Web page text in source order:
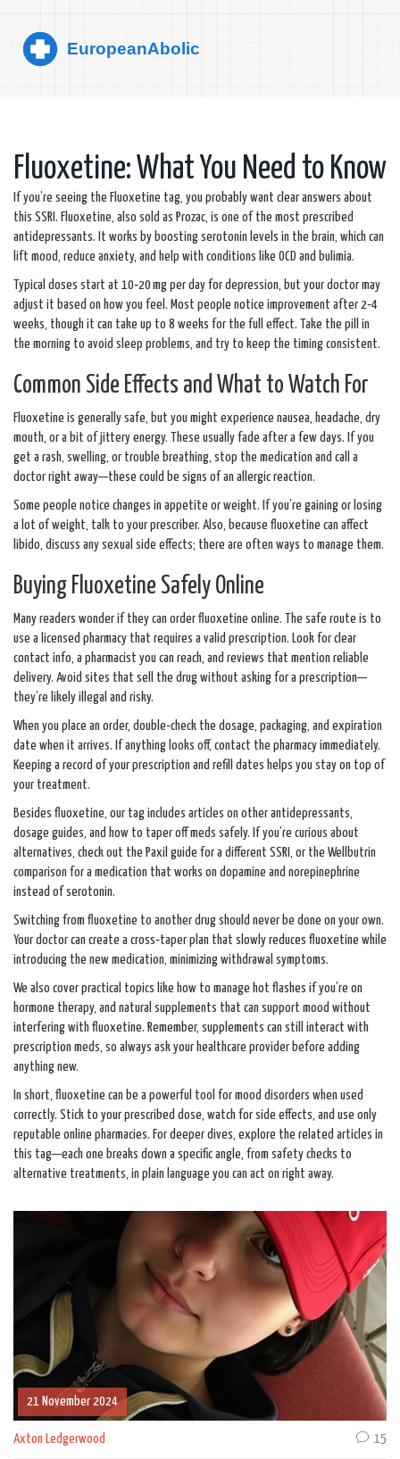
Fluoxetine: What You Need to Know
If you’re seeing the Fluoxetine tag, you probably want clear answers about
this SSRI. Fluoxetine, also sold as Prozac, is one of the most prescribed
antidepressants. It works by boosting serotonin levels in the brain, which can
lift mood, reduce anxiety, and help with conditions like OCD and bulimia.
Typical doses start at 10‑20 mg per day for depression, but your doctor may
adjust it based on how you feel. Most people notice improvement after 2‑4
weeks, though it can take up to 8 weeks for the full effect. Take the pill in
the morning to avoid sleep problems, and try to keep the timing consistent.
Common Side Effects and What to Watch For
Fluoxetine is generally safe, but you might experience nausea, headache, dry
mouth, or a bit of jittery energy. These usually fade after a few days. If you
get a rash, swelling, or trouble breathing, stop the medication and call a
doctor right away—these could be signs of an allergic reaction.
Some people notice changes in appetite or weight. If you’re gaining or losing
a lot of weight, talk to your prescriber. Also, because fluoxetine can affect
libido, discuss any sexual side effects; there are often ways to manage them.
Buying Fluoxetine Safely Online
Many readers wonder if they can order fluoxetine online. The safe route is to
use a licensed pharmacy that requires a valid prescription. Look for clear
contact info, a pharmacist you can reach, and reviews that mention reliable
delivery. Avoid sites that sell the drug without asking for a prescription—
they’re likely illegal and risky.
When you place an order, double‑check the dosage, packaging, and expiration
date when it arrives. If anything looks off, contact the pharmacy immediately.
Keeping a record of your prescription and refill dates helps you stay on top of
your treatment.
Besides fluoxetine, our tag includes articles on other antidepressants,
dosage guides, and how to taper off meds safely. If you’re curious about
alternatives, check out the Paxil guide for a different SSRI, or the Wellbutrin
comparison for a medication that works on dopamine and norepinephrine
instead of serotonin.
Switching from fluoxetine to another drug should never be done on your own.
Your doctor can create a cross‑taper plan that slowly reduces fluoxetine while
introducing the new medication, minimizing withdrawal symptoms.
We also cover practical topics like how to manage hot flashes if you’re on
hormone therapy, and natural supplements that can support mood without
interfering with fluoxetine. Remember, supplements can still interact with
prescription meds, so always ask your healthcare provider before adding
anything new.
In short, fluoxetine can be a powerful tool for mood disorders when used
correctly. Stick to your prescribed dose, watch for side effects, and use only
reputable online pharmacies. For deeper dives, explore the related articles in
this tag—each one breaks down a specific angle, from safety checks to
alternative treatments, in plain language you can act on right away.
21 November 2024
Axton Ledgerwood 15